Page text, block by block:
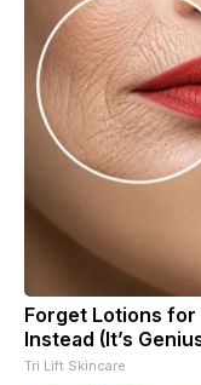
Forget Lotions for
Instead (It’s
Tri Lift Skincare